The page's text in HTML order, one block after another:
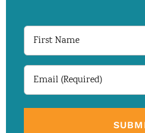
First
Name
Email